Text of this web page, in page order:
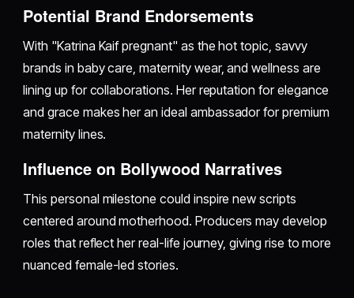
Potential Brand Endorsements
With "Katrina Kaif pregnant" as the hot topic, savvy
brands in baby care, maternity wear, and wellness are
lining up for collaborations. Her reputation for elegance
and grace makes her an ideal ambassador for premium
maternity lines.
Influence on Bollywood Narratives
This personal milestone could inspire new scripts
centered around motherhood. Producers may develop
roles that reflect her real-life journey, giving rise to more
nuanced female-led stories.